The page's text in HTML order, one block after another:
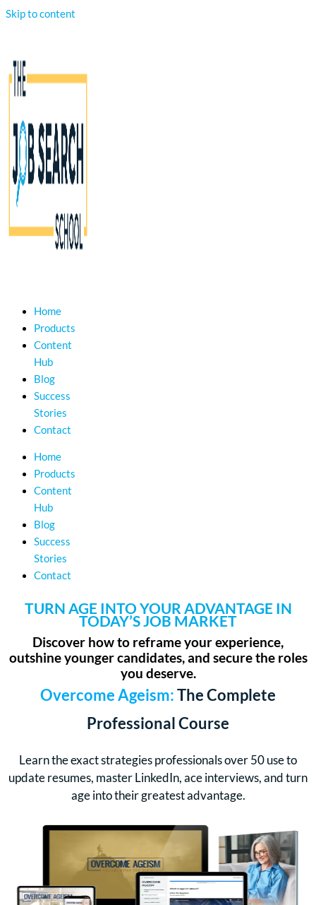
Skip to content
Home
Products
Content
Hub
Blog
Success
Stories
Contact
Home
Products
Content
Hub
Blog
Success
Stories
Contact
TURN AGE INTO YOUR ADVANTAGE IN
TODAY’S JOB MARKET
Discover how to reframe your experience,
outshine younger candidates, and secure the roles
you deserve.
Overcome Ageism:The Complete
Professional Course
Learn the exact strategies professionals over 50 use to
update resumes, master LinkedIn, ace interviews, and turn
age into their greatest advantage.